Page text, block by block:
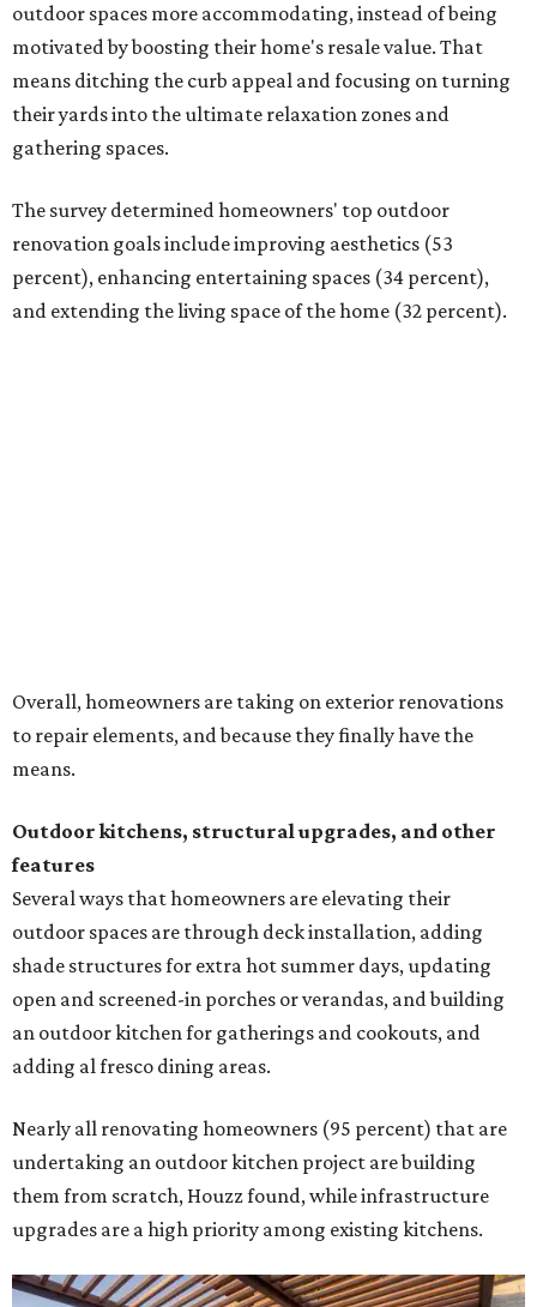
outdoor spaces more accommodating, instead of being
motivated by boosting their home's resale value. That
means ditching the curb appeal and focusing on turning
their yards into the ultimate relaxation zones and
gathering spaces.
The survey determined homeowners' top outdoor
renovation goals include improving aesthetics (53
percent), enhancing entertaining spaces (34 percent),
and extending the living space of the home (32 percent).
an outdoor kitchen for gatherings and cookouts, and
adding al fresco dining areas.
undertaking an outdoor kitchen project are building
them from scratch, Houzz found, while infrastructure
upgrades are a high priority among existing kitchens.
hotspot. Courtesy of HomeTech Construction & Design